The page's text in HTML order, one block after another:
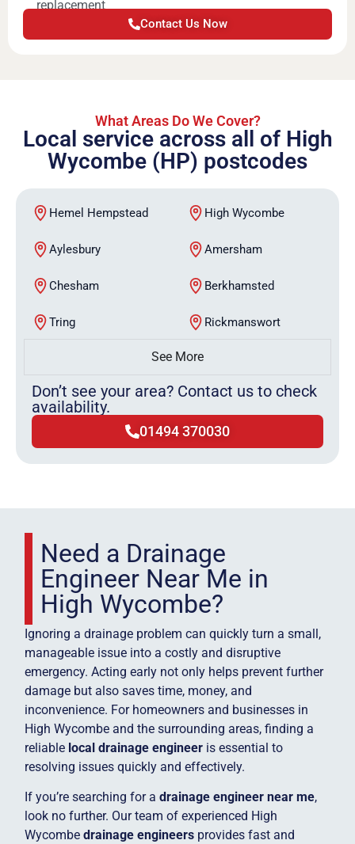
replacement
Contact Us Now
What Areas Do We Cover?
Local service across all of High
Wycombe (HP) postcodes
Hemel Hempstead High Wycombe
Aylesbury Amersham
Chesham Berkhamsted
Tring Rickmanswort
See More
Don’t see your area? Contact us to check
availability.
01494 370030
Need a Drainage
Engineer Near Me in
High Wycombe?
Ignoring a drainage problem can quickly turn a small,
manageable issue into a costly and disruptive
emergency. Acting early not only helps prevent further
damage but also saves time, money, and
inconvenience. For homeowners and businesses in
High Wycombe and the surrounding areas, finding a
reliable local drainage engineer is essential to
resolving issues quickly and effectively.
If you’re searching for adrainage engineer near me,
look no further. Our team of experienced High
Wycombe drainage engineers provides fast and